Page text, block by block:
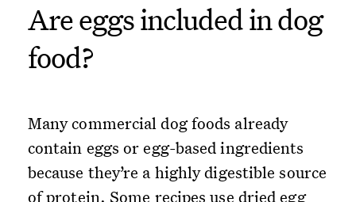
Are eggs included in dog
food?
Many commercial dog foods already
contain eggs or egg-based ingredients
because they’re a highly digestible source
of protein. Some recipes use dried egg